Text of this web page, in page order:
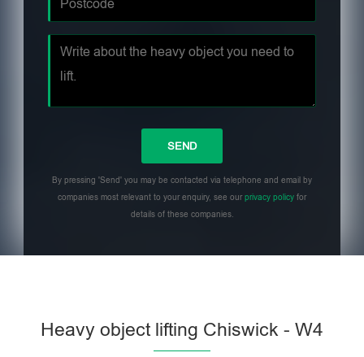
By pressing 'Send' you may be contacted via telephone and email by
companies most relevant to your enquiry, see ourprivacy policy for
details of these companies.
Heavy object lifting Chiswick - W4